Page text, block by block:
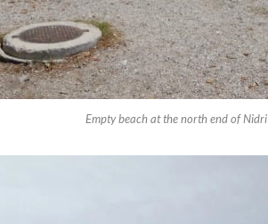
Empty beach at the north end of Nidri